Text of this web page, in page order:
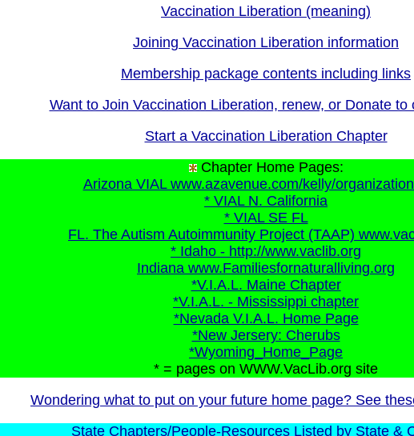
Vaccination Liberation (meaning)
Joining Vaccination Liberation information
Membership package contents including links
Want to Join Vaccination Liberation, renew, or Donate to
Start a Vaccination Liberation Chapter
Chapter Home Pages:
Arizona VIAL www.azavenue.com/kelly/
* VIAL N. California
* VIAL SE FL
FL. The Autism Autoimmunity Project (TAAP)
* Idaho - http://www.vaclib.org
Indiana www.Familiesfornaturalliving.org
*V.I.A.L. Maine Chapter
*V.I.A.L. - Mississippi chapter
*Nevada V.I.A.L. Home Page
*New Jersery: Cherubs
*Wyoming_Home_Page
* = pages on WWW.VacLib.org site
Wondering what to put on your future home page? See
State Chapters/People-Resources Listed by State &